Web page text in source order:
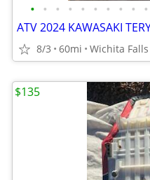
• • • • • • • • • •
ATV 2024 KAWASAKI
8/3 60mi Wichita Falls
$135